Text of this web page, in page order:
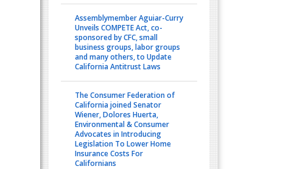
Assemblymember Aguiar-Curry
Unveils COMPETE Act, co-
sponsored by CFC, small
business groups, labor groups
and many others, to Update
California Antitrust Laws
The Consumer Federation of
California joined Senator
Wiener, Dolores Huerta,
Environmental & Consumer
Advocates in Introducing
Legislation To Lower Home
Insurance Costs For
Californians